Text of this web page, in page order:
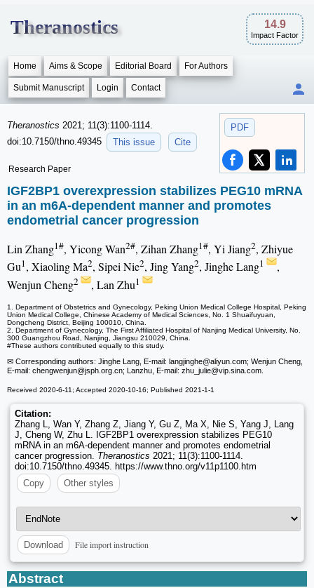
Theranostics 14.9
Impact Factor
Home Aims & Scope Editorial Board For Authors
Submit Manuscript Login Contact
PDF
Theranostics 2021; 11(3):1100-1114.
doi:10.7150/thno.49345
This issue Cite
Research Paper
IGF2BP1 overexpression stabilizes PEG10 mRNA
in an m6A-dependent manner and promotes
endometrial cancer progression
Lin Zhang1#, Yicong Wan2#, Zihan Zhang1#, Yi Jiang2, Zhiyue
Gu1, Xiaoling Ma2, Sipei Nie2, Jing Yang2, Jinghe Lang1
,
Wenjun Cheng2 , Lan Zhu1
1. Department of Obstetrics and Gynecology, Peking Union Medical College Hospital, Peking
Union Medical College, Chinese Academy of Medical Sciences, No. 1 Shuaifuyuan,
Dongcheng District, Beijing 100010, China.
2. Department of Gynecology, The First Affiliated Hospital of Nanjing Medical University, No.
300 Guangzhou Road, Nanjing, Jiangsu 210029, China.
#These authors contributed equally to this study.
✉ Corresponding authors: Jinghe Lang, E-mail: langjinghe@aliyun.com; Wenjun Cheng,
E-mail: chengwenjun@jsph.org.cn; Lanzhu, E-mail: zhu_julie@vip.sina.com.
Received 2020-6-11; Accepted 2020-10-16; Published 2021-1-1
Citation:
Zhang L, Wan Y, Zhang Z, Jiang Y, Gu Z, Ma X, Nie S, Yang J, Lang
J, Cheng W, Zhu L. IGF2BP1 overexpression stabilizes PEG10
mRNA in an m6A-dependent manner and promotes endometrial
cancer progression. Theranostics 2021; 11(3):1100-1114.
doi:10.7150/thno.49345. https://www.thno.org/v11p1100.htm
Copy
Other styles
Download File import instruction
Abstract